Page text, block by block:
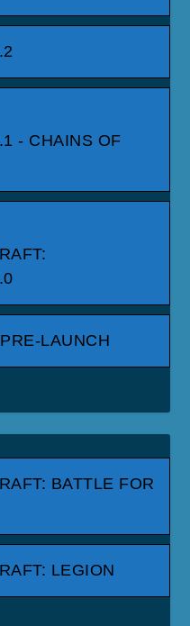
- CHAINS OF
LAUNCH
BATTLE FOR
LEGION